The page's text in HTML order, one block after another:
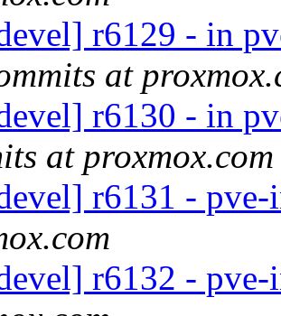
r6129 - in
at
r6130 - in
at proxmox.com
r6131 -
r6132 -